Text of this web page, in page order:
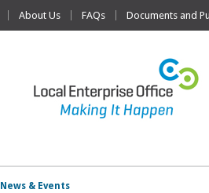
About Us FAQs Documents and
Home
News & Events